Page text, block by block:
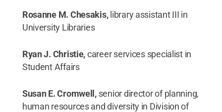
Rosanne M. Chesakis,library assistant III in
University Libraries
Ryan J. Christie,career services specialist in
Student Affairs
Susan E. Cromwell, senior director of planning,
human resources and diversity in Division of